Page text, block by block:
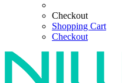
Checkout
Shopping Cart
Checkout